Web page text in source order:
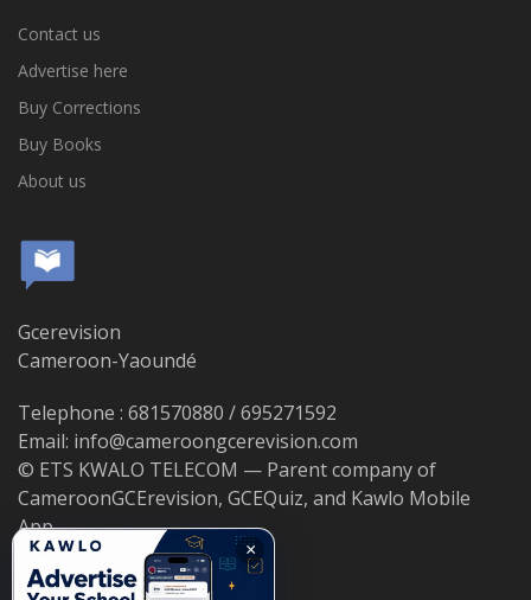
Contact us
Advertise here
Buy Corrections
Buy Books
About us
Gcerevision
Cameroon-Yaoundé
Telephone : 681570880 / 695271592
Email: info@cameroongcerevision.com
© ETS KWALO TELECOM — Parent company of
CameroonGCErevision, GCEQuiz, and Kawlo Mobile
App.
×